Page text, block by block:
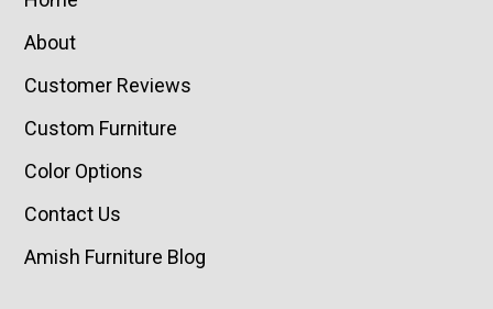
About
Customer Reviews
Custom Furniture
Color Options
Contact Us
Amish Furniture Blog